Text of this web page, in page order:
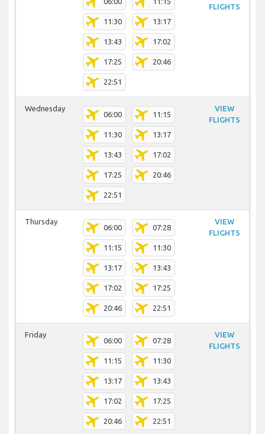
11:30 13:17
13:43 17:02
17:25 20:46
22:51
FLIGHTS
Wednesday
06:00 11:15
11:30 13:17
13:43 17:02
17:25 20:46
22:51
VIEW
FLIGHTS
Thursday
06:00 07:28
11:15 11:30
13:17 13:43
17:02 17:25
20:46 22:51
VIEW
FLIGHTS
Friday
06:00 07:28
11:15 11:30
13:17 13:43
17:02 17:25
20:46 22:51
VIEW
FLIGHTS